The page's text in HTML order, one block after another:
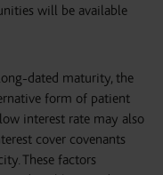
will be available
dated maturity, the
form of patient
interest rate may also
cover covenants
These factors